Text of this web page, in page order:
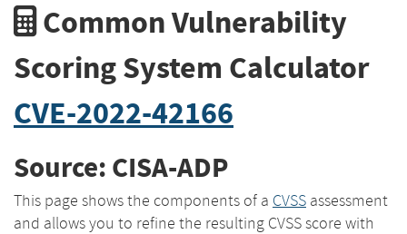
Common Vulnerability
Scoring System Calculator
CVE-2022-42166
Source: CISA-ADP
This page shows the components of a CVSS assessment
and allows you to refine the resulting CVSS score with